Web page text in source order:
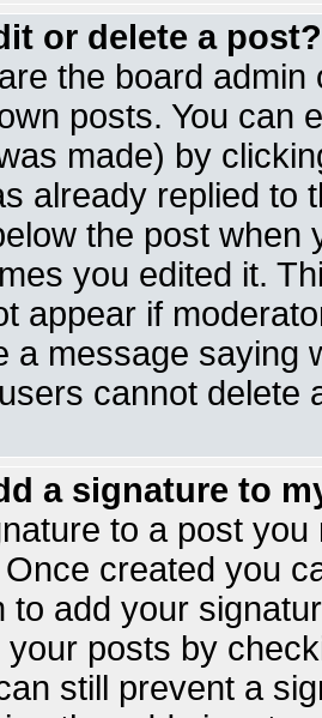
or delete a post?
the board
posts. You can
made) by
already replied to
the post when
you edited it.
appear if
a message saying
cannot delete
a signature to
to a post
created you
to add your
your posts by
still prevent a